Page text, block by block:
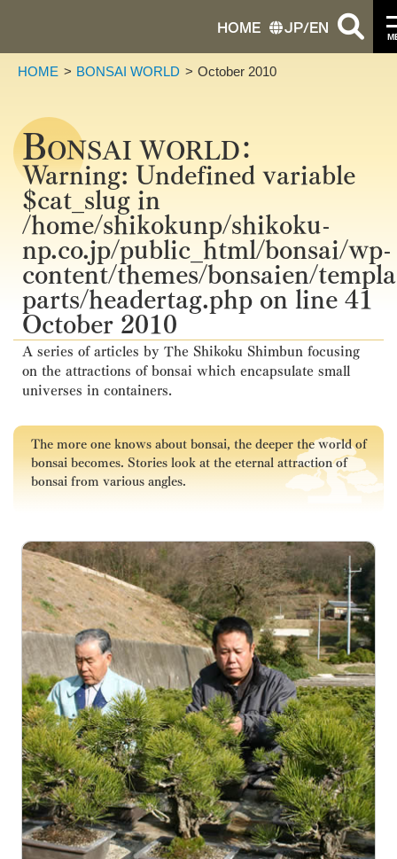
HOME JP/EN
HOME BONSAI WORLD October 2010
BONSAI WORLD：
Warning: Undefined variable
$cat_slug in
/home/shikokunp/shikoku-
np.co.jp/public_html/bonsai/wp-
content/themes/bonsaien/
parts/headertag.phpon line41
October 2010
A series of articles by The Shikoku Shimbun focusing
on the attractions of bonsai which encapsulate small
universes in containers.
The more one knows about bonsai, the deeper the world of
bonsai becomes. Stories look at the eternal attraction of
bonsai from various angles.